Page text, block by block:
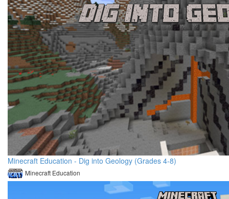
Minecraft Education - Dig into Geology (Grades 4-8)
Minecraft Education